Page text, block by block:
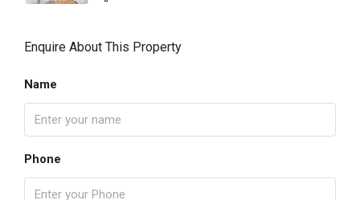
Enquire About This Property
Name
Phone